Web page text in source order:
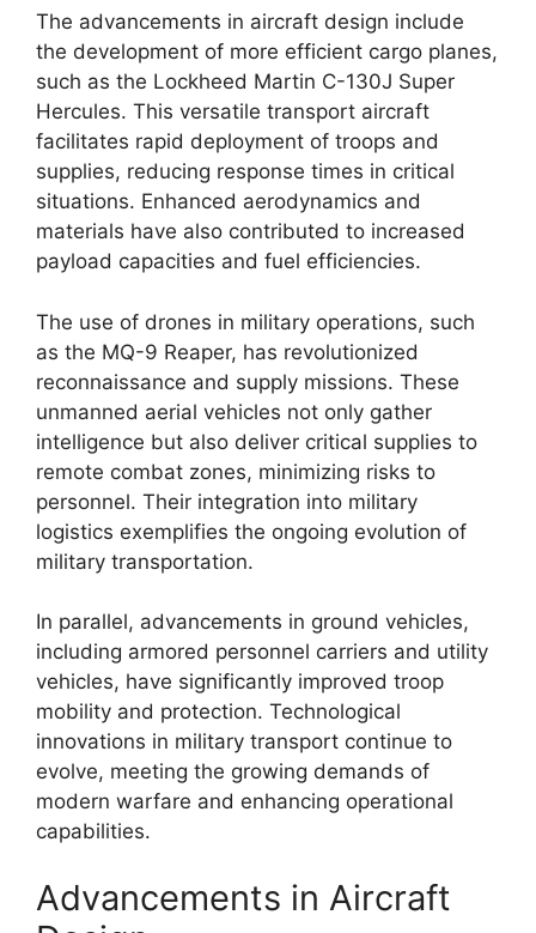
The advancements in aircraft design include
the development of more efficient cargo planes,
such as the Lockheed Martin C-130J Super
Hercules. This versatile transport aircraft
facilitates rapid deployment of troops and
supplies, reducing response times in critical
situations. Enhanced aerodynamics and
materials have also contributed to increased
payload capacities and fuel efficiencies.
The use of drones in military operations, such
as the MQ-9 Reaper, has revolutionized
reconnaissance and supply missions. These
unmanned aerial vehicles not only gather
intelligence but also deliver critical supplies to
remote combat zones, minimizing risks to
personnel. Their integration into military
logistics exemplifies the ongoing evolution of
military transportation.
In parallel, advancements in ground vehicles,
including armored personnel carriers and utility
vehicles, have significantly improved troop
mobility and protection. Technological
innovations in military transport continue to
evolve, meeting the growing demands of
modern warfare and enhancing operational
capabilities.
Advancements in Aircraft